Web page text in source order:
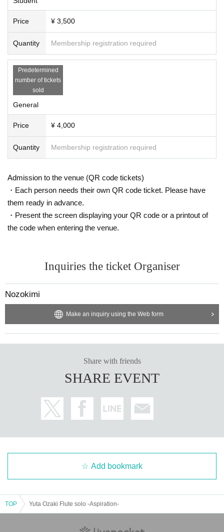
Price ¥ 3,500
Quantity Membership registration required
Predetermined
number of tickets
sold
General
Price ¥ 4,000
Quantity Membership registration required
Admission to the venue (QR code tickets)
・Each person needs their own QR code ticket. Please have
them ready in advance.
・Present the screen displaying your QR code or a printout of
the code when entering the venue.
Inquiries the ticket Organiser
Nozokimi
Make an inquiry using the Web form
Share with friends
SHARE EVENT
Add bookmark
TOP Yuta Ozaki Flute solo -Aspiration-